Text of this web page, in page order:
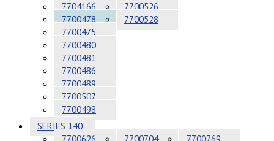
7704166
7700478
7700475
7700480
7700481
7700486
7700489
7700507
7700498
7700526
7700528
SERIES 140